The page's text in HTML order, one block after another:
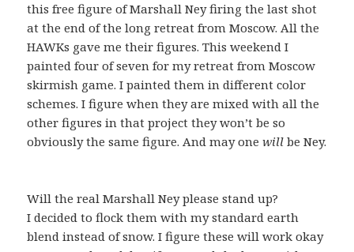
this free figure of Marshall Ney firing the last shot
at the end of the long retreat from Moscow. All the
HAWKs gave me their figures. This weekend I
painted four of seven for my retreat from Moscow
skirmish game. I painted them in different color
schemes. I figure when they are mixed with all the
other figures in that project they won’t be so
obviously the same figure. And may onewill be Ney.
Will the real Marshall Ney please stand up?
I decided to flock them with my standard earth
blend instead of snow. I figure these will work okay